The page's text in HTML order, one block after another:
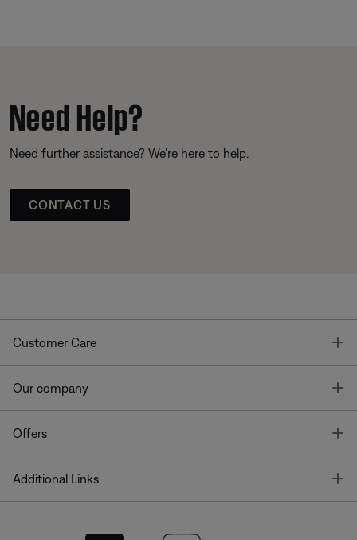
Need Help?
Need further assistance? We’re here to help.
CONTACT US
Customer Care
Our company
Offers
Additional Links